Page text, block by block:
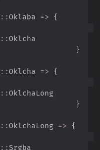
::Oklaba => {
::
}
::Oklcha => {
::
}
::OklchaLong => {
::